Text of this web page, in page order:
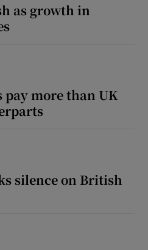
as growth in
more than UK
silence on British